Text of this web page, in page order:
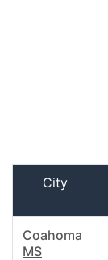
City
Coahoma
MS